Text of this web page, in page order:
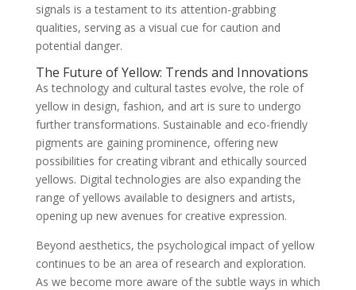
signals is a testament to its attention-grabbing
qualities, serving as a visual cue for caution and
potential danger.
The Future of Yellow: Trends and Innovations
As technology and cultural tastes evolve, the role of
yellow in design, fashion, and art is sure to undergo
further transformations. Sustainable and eco-friendly
pigments are gaining prominence, offering new
possibilities for creating vibrant and ethically sourced
yellows. Digital technologies are also expanding the
range of yellows available to designers and artists,
opening up new avenues for creative expression.
Beyond aesthetics, the psychological impact of yellow
continues to be an area of research and exploration.
As we become more aware of the subtle ways in which